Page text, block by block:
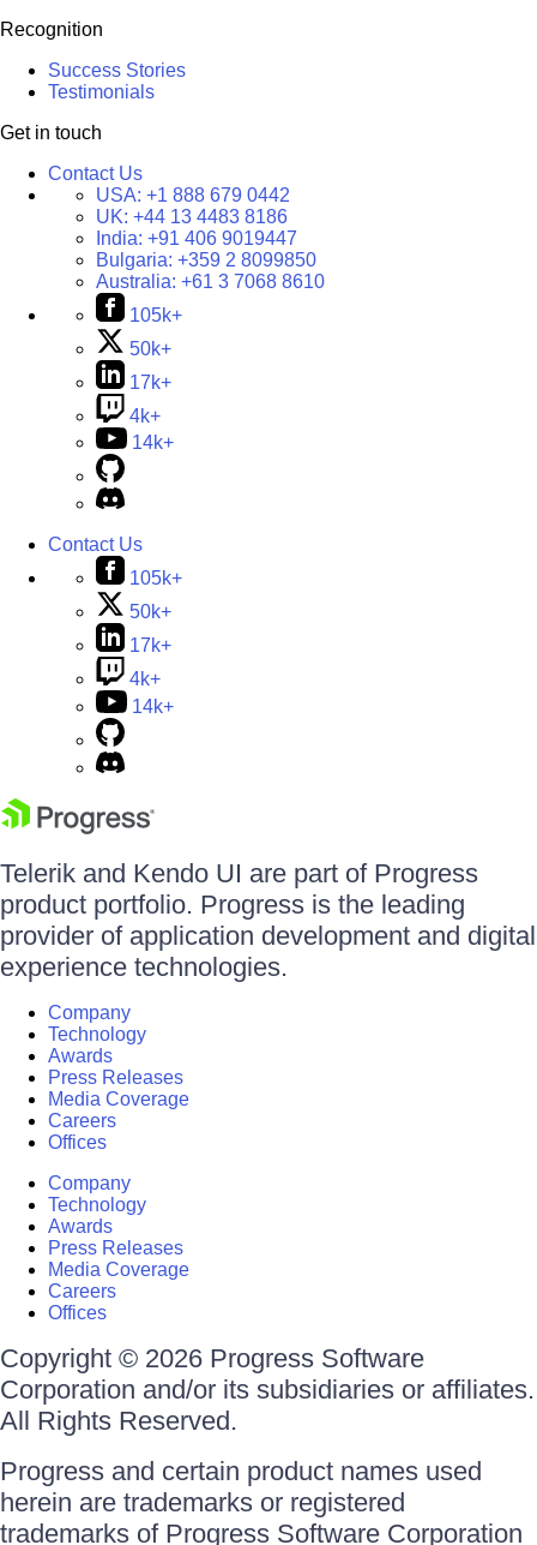
Recognition
Success Stories
Testimonials
Get in touch
Contact Us
USA: +1 888 679 0442
UK: +44 13 4483 8186
India: +91 406 9019447
Bulgaria: +359 2 8099850
Australia: +61 3 7068 8610
105k+
50k+
17k+
4k+
14k+
Contact Us
105k+
50k+
17k+
4k+
14k+
Telerik and Kendo UI are part of Progress
product portfolio. Progress is the leading
provider of application development and digital
experience technologies.
Company
Technology
Awards
Press Releases
Media Coverage
Careers
Offices
Company
Technology
Awards
Press Releases
Media Coverage
Careers
Offices
Copyright © 2026 Progress Software
Corporation and/or its subsidiaries or affiliates.
All Rights Reserved.
Progress and certain product names used
herein are trademarks or registered
trademarks of Progress Software Corporation